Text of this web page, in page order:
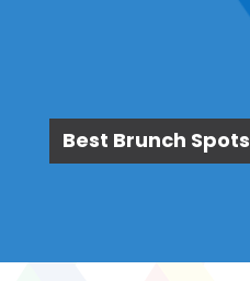
Best Brunch Spots